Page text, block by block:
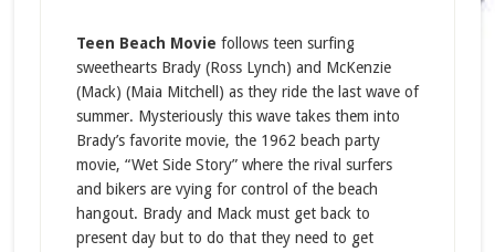
Teen Beach Movie follows teen surfing
sweethearts Brady (Ross Lynch) and McKenzie
(Mack) (Maia Mitchell) as they ride the last wave of
summer. Mysteriously this wave takes them into
Brady’s favorite movie, the 1962 beach party
movie, “Wet Side Story” where the rival surfers
and bikers are vying for control of the beach
hangout. Brady and Mack must get back to
present day but to do that they need to get